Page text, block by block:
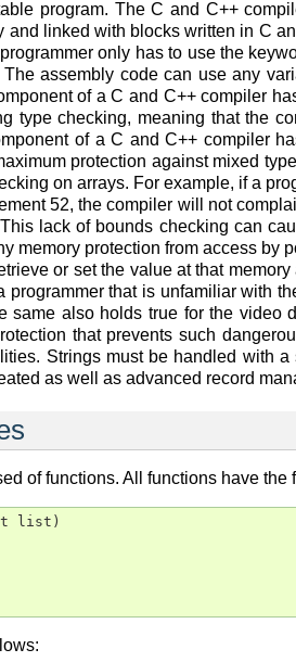
program. The C and C++
linked with blocks written in C
only has to use the
The assembly code can use any
of a C and C++ compiler
type checking, meaning that the
of a C and C++ compiler
protection against mixed
on arrays. For example, if a
52, the compiler will not
lack of bounds checking can
memory protection from access by
or set the value at that
programmer that is unfamiliar with
same also holds true for the video
that prevents such
Strings must be handled with
as well as advanced record
of functions. All functions have the
list)